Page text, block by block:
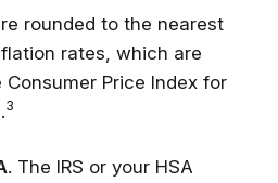
rounded to the nearest
rates, which are
Price Index for
3
. The IRS or your HSA